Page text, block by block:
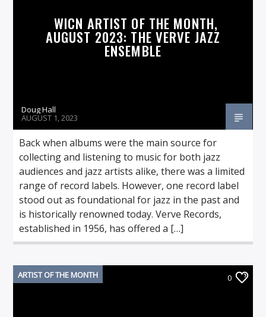
WICN ARTIST OF THE MONTH,
AUGUST 2023: THE VERVE JAZZ
ENSEMBLE
Doug Hall
AUGUST 1, 2023
Back when albums were the main source for
collecting and listening to music for both jazz
audiences and jazz artists alike, there was a limited
range of record labels. However, one record label
stood out as foundational for jazz in the past and
is historically renowned today. Verve Records,
established in 1956, has offered a […]
ARTIST OF THE MONTH 0